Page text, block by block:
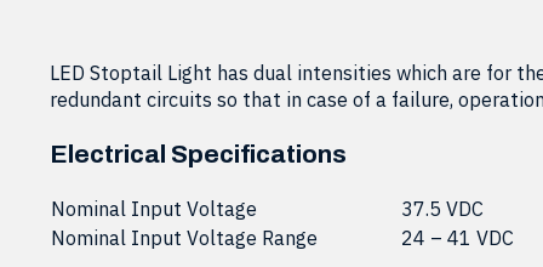
LED Stoptail Light has dual intensities which are for
redundant circuits so that in case of a failure,
Electrical Specifications
Nominal Input Voltage
37.5 VDC
Nominal Input Voltage Range
24 – 41 VDC